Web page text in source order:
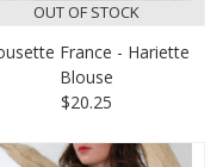
OUT OF STOCK
France - Hariette
Blouse
$20.25